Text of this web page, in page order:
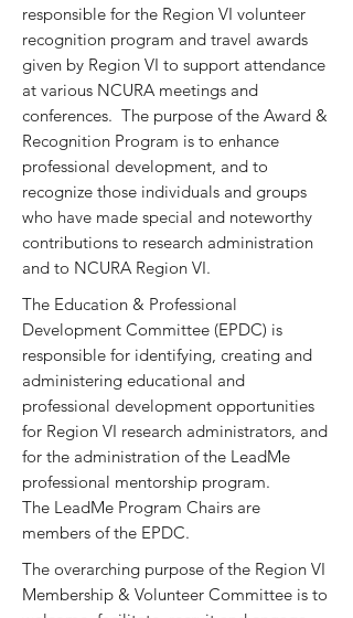
responsible for the Region VI volunteer
recognition program and travel awards
given by Region VI to support attendance
at various NCURA meetings and
conferences. The purpose of the Award &
Recognition Program is to enhance
professional development, and to
recognize those individuals and groups
who have made special and noteworthy
contributions to research administration
and to NCURA Region VI.
The Education & Professional
Development Committee (EPDC) is
responsible for identifying, creating and
administering educational and
professional development opportunities
for Region VI research administrators, and
for the administration of the LeadMe
professional mentorship program.
The LeadMe Program Chairs are
members of the EPDC.
The overarching purpose of the Region VI
Membership & Volunteer Committee is to